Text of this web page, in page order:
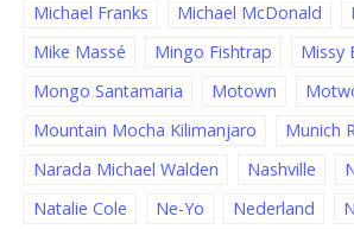
Michael Franks
Michael McDonald
Mike Massé
Mingo Fishtrap
Missy
Mongo Santamaria
Motown
Mountain Mocha Kilimanjaro
Munich
Narada Michael Walden
Nashville
Natalie Cole
Ne-Yo Nederland